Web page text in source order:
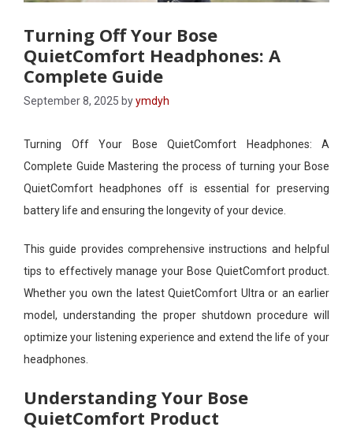
Turning Off Your Bose
QuietComfort Headphones: A
Complete Guide
September 8, 2025 byymdyh
Turning Off Your Bose QuietComfort Headphones: A
Complete Guide Mastering the process of turning your Bose
QuietComfort headphones off is essential for preserving
battery life and ensuring the longevity of your device.
This guide provides comprehensive instructions and helpful
tips to effectively manage your Bose QuietComfort product.
Whether you own the latest QuietComfort Ultra or an earlier
model, understanding the proper shutdown procedure will
optimize your listening experience and extend the life of your
headphones.
Understanding Your Bose
QuietComfort Product